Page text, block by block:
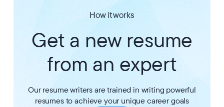
How it works
Get a new resume
from an expert
Our resume writers are trained in writing powerful
resumes to achieve your unique career goals